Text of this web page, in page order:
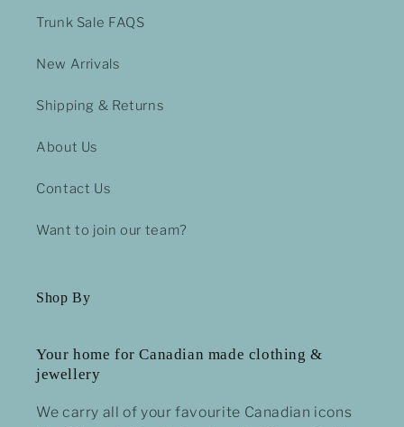
Trunk Sale FAQS
New Arrivals
Shipping & Returns
About Us
Contact Us
Want to join our team?
Shop By
Your home for Canadian made clothing &
jewellery
We carry all of your favourite Canadian icons